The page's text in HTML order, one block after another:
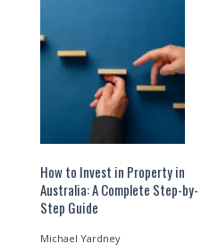
How to Invest in Property in
Australia: A Complete Step-by-
Step Guide
Michael Yardney